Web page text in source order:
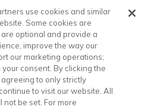
use cookies and similar
Some cookies are
optional and provide a
improve the way our
our marketing operations;
consent. By clicking the
agreeing to only strictly
to visit our website. All
be set. For more